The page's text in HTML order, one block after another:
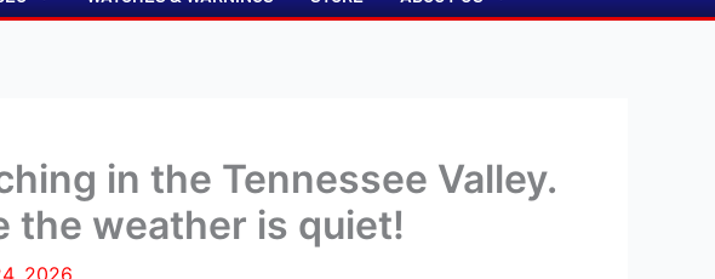
in the Tennessee Valley.
the weather is quiet!
2026